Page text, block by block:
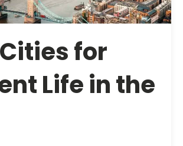
for
Life in the